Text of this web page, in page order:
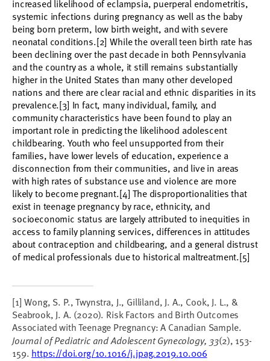
increased likelihood of eclampsia, puerperal endometritis,
systemic infections during pregnancy as well as the baby
being born preterm, low birth weight, and with severe
neonatal conditions.[2] While the overall teen birth rate has
been declining over the past decade in both Pennsylvania
and the country as a whole, it still remains substantially
higher in the United States than many other developed
nations and there are clear racial and ethnic disparities in its
prevalence.[3] In fact, many individual, family, and
community characteristics have been found to play an
important role in predicting the likelihood adolescent
childbearing. Youth who feel unsupported from their
families, have lower levels of education, experience a
disconnection from their communities, and live in areas
with high rates of substance use and violence are more
likely to become pregnant.[4] The disproportionalities that
exist in teenage pregnancy by race, ethnicity, and
socioeconomic status are largely attributed to inequities in
access to family planning services, differences in attitudes
about contraception and childbearing, and a general distrust
of medical professionals due to historical maltreatment.[5]
[1] Wong, S. P., Twynstra, J., Gilliland, J. A., Cook, J. L., &
Seabrook, J. A. (2020). Risk Factors and Birth Outcomes
Associated with Teenage Pregnancy: A Canadian Sample.
Journal of Pediatric and Adolescent Gynecology, 33(2), 153-
159. https://doi.org/10.1016/j.jpag.2019.10.006